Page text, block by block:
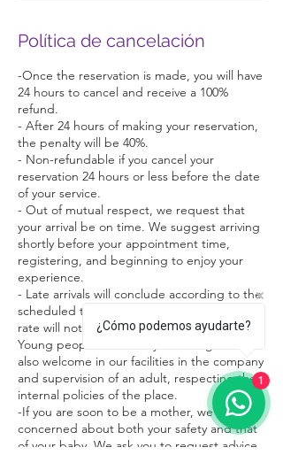
Política de cancelación
-Once the reservation is made, you will have
24 hours to cancel and receive a 100%
refund.
- After 24 hours of making your reservation,
the penalty will be 40%.
- Non-refundable if you cancel your
reservation 24 hours or less before the date
of your service.
- Out of mutual respect, we request that
your arrival be on time. We suggest arriving
shortly before your appointment time,
registering, and beginning to enjoy your
experience.
- Late arrivals will conclude according to the
scheduled treatment time and the service
rate will not change.
Young people under 15 years of age are
also welcome in our facilities in the company
and supervision of an adult, respecting the
internal policies of the place.
-If you are soon to be a mother, we are
concerned about both your safety and that
of your baby. We ask you to request advice
¿Cómo podemos ayudarte?
1